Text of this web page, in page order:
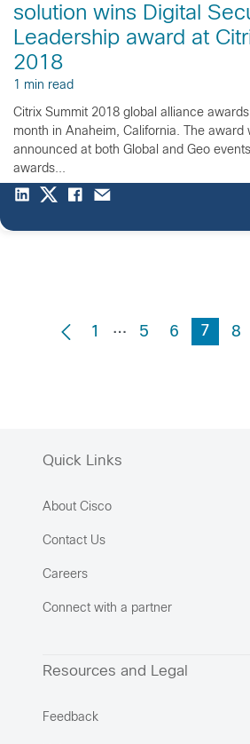
solution wins Digital
Leadership award at
2018
1 min read
Citrix Summit 2018 global alliance
month in Anaheim, California. The award
announced at both Global and Geo
awards...
1 … 5 6 7 8
Quick Links
About Cisco
Contact Us
Careers
Connect with a partner
Resources and Legal
Feedback